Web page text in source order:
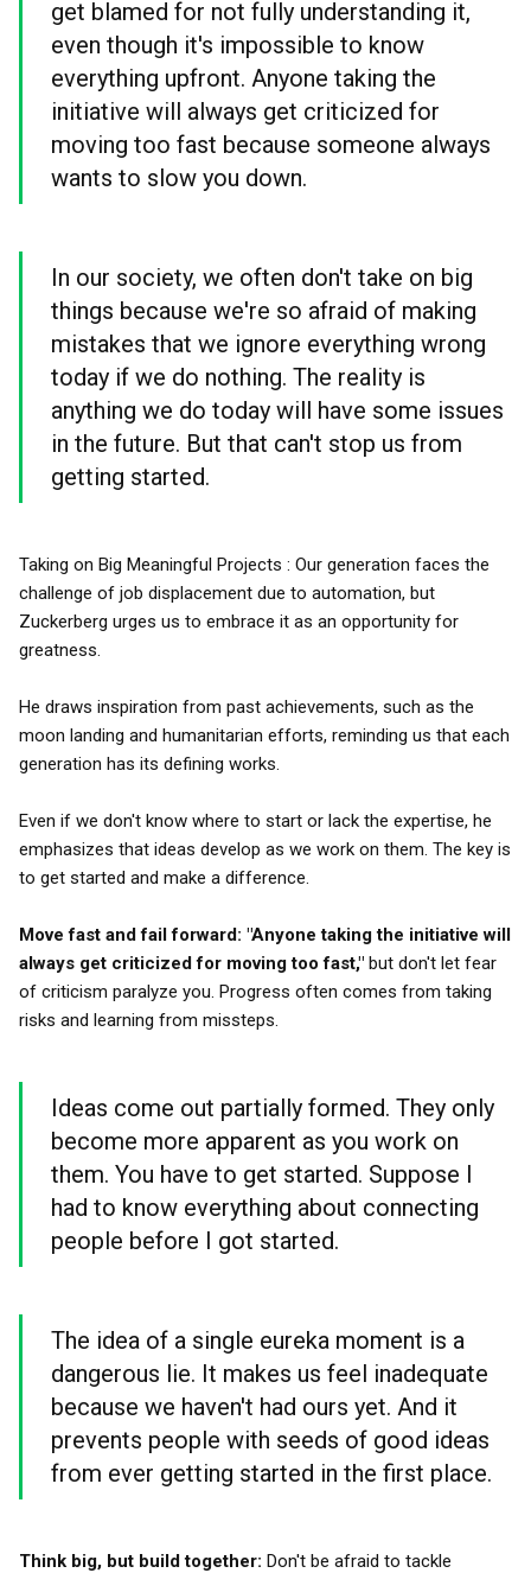
get blamed for not fully understanding it,
even though it's impossible to know
everything upfront. Anyone taking the
initiative will always get criticized for
moving too fast because someone always
wants to slow you down.
In our society, we often don't take on big
things because we're so afraid of making
mistakes that we ignore everything wrong
today if we do nothing. The reality is
anything we do today will have some issues
in the future. But that can't stop us from
getting started.
Taking on Big Meaningful Projects : Our generation faces the
challenge of job displacement due to automation, but
Zuckerberg urges us to embrace it as an opportunity for
greatness.
He draws inspiration from past achievements, such as the
moon landing and humanitarian efforts, reminding us that each
generation has its defining works.
Even if we don't know where to start or lack the expertise, he
emphasizes that ideas develop as we work on them. The key is
to get started and make a difference.
Move fast and fail forward: "Anyone taking the initiative will
always get criticized for moving too fast," but don't let fear
of criticism paralyze you. Progress often comes from taking
risks and learning from missteps.
Ideas come out partially formed. They only
become more apparent as you work on
them. You have to get started. Suppose I
had to know everything about connecting
people before I got started.
The idea of a single eureka moment is a
dangerous lie. It makes us feel inadequate
because we haven't had ours yet. And it
prevents people with seeds of good ideas
from ever getting started in the first place.
Think big, but build together: Don't be afraid to tackle